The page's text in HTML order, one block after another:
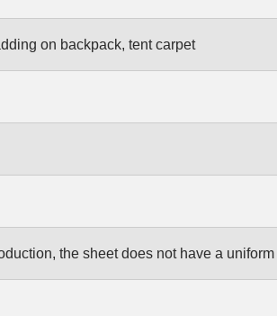
on backpack, tent carpet
the sheet does not have a